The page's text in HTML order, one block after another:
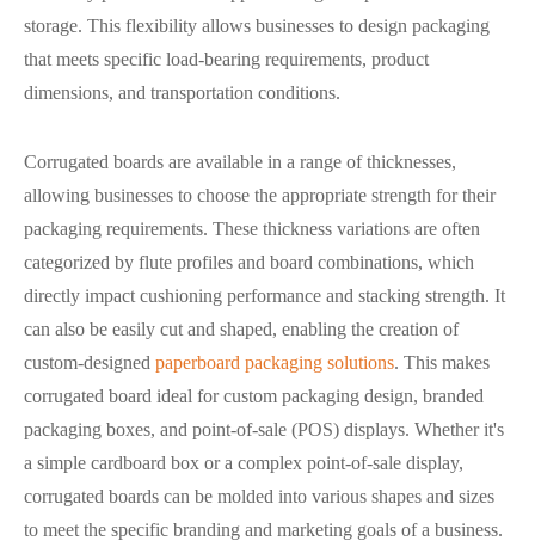
storage. This flexibility allows businesses to design packaging
that meets specific load-bearing requirements, product
dimensions, and transportation conditions.
Corrugated boards are available in a range of thicknesses,
allowing businesses to choose the appropriate strength for their
packaging requirements. These thickness variations are often
categorized by flute profiles and board combinations, which
directly impact cushioning performance and stacking strength. It
can also be easily cut and shaped, enabling the creation of
custom-designed paperboard packaging solutions. This makes
corrugated board ideal for custom packaging design, branded
packaging boxes, and point-of-sale (POS) displays. Whether it's
a simple cardboard box or a complex point-of-sale display,
corrugated boards can be molded into various shapes and sizes
to meet the specific branding and marketing goals of a business.